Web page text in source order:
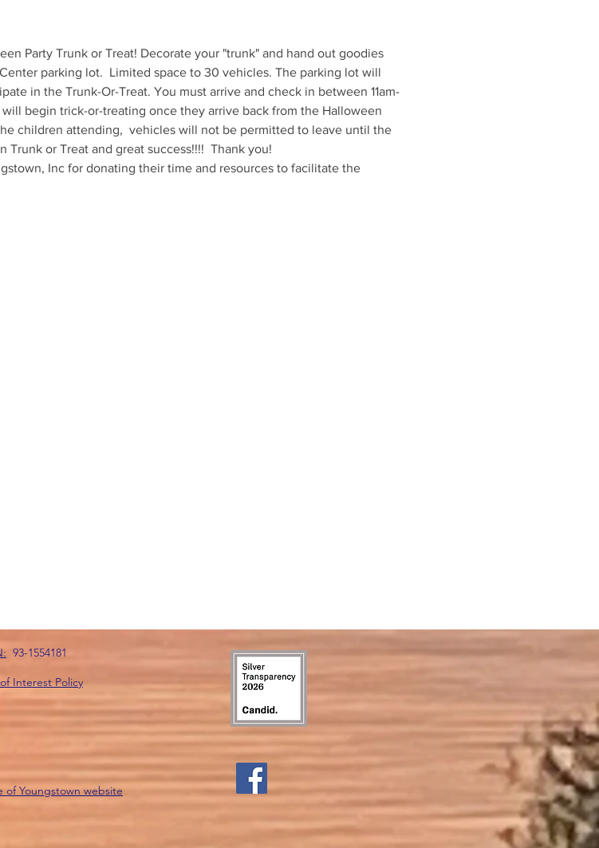
Party Trunk or Treat! Decorate your "trunk" and hand out goodies
parking lot.  Limited space to 30 vehicles. The parking lot will
in the Trunk-Or-Treat. You must arrive and check in between 11am-
will begin trick-or-treating once they arrive back from the Halloween
children attending,  vehicles will not be permitted to leave until the
or Treat and great success!!!!  Thank you!
Inc for donating their time and resources to facilitate the
93-1554181
Interest Policy
of Youngstown website